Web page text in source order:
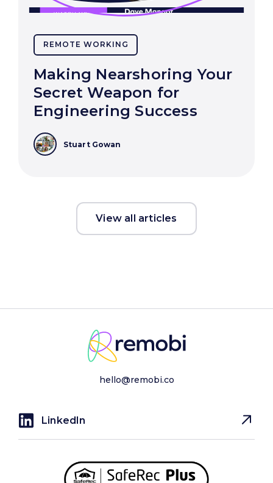
REMOTE WORKING
Making Nearshoring Your
Secret Weapon for
Engineering Success
Stuart Gowan
View all articles
hello@remobi.co
LinkedIn